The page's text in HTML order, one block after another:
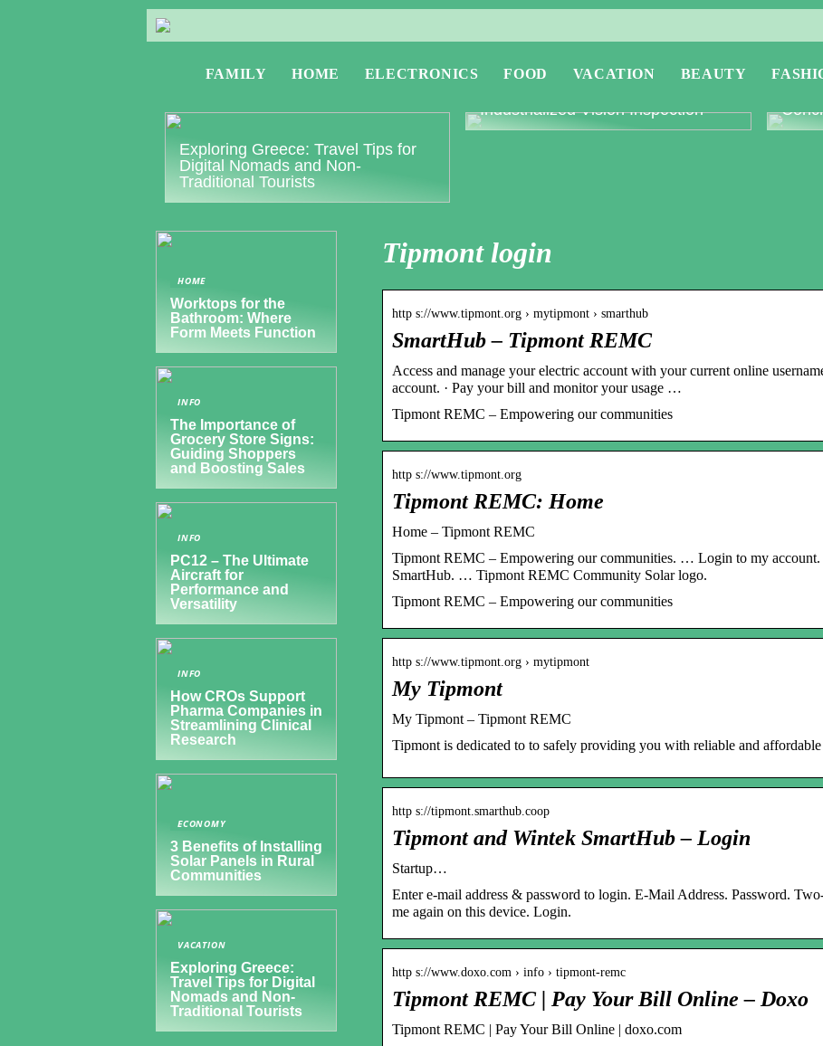
FAMILY HOME ELECTRONICS FOOD VACATION BEAUTY
Exploring Greece: Travel Tips for
Digital Nomads and Non-
Traditional Tourists
Industrialized Vision Inspection
Tipmont login
http s://www.tipmont.org › mytipmont › smarthub
SmartHub – Tipmont REMC
Access and manage your electric account with your current online
account. · Pay your bill and monitor your usage …
Tipmont REMC – Empowering our communities
http s://www.tipmont.org
Tipmont REMC: Home
Home – Tipmont REMC
Tipmont REMC – Empowering our communities. … Login to my
SmartHub. … Tipmont REMC Community Solar logo.
Tipmont REMC – Empowering our communities
http s://www.tipmont.org › mytipmont
My Tipmont
My Tipmont – Tipmont REMC
Tipmont is dedicated to to safely providing you with reliable and
http s://tipmont.smarthub.coop
Tipmont and Wintek SmartHub – Login
Startup…
Enter e-mail address & password to login. E-Mail Address. Password.
me again on this device. Login.
http s://www.doxo.com › info › tipmont-remc
Tipmont REMC | Pay Your Bill Online – Doxo
Tipmont REMC | Pay Your Bill Online | doxo.com
HOME
Worktops for the
Bathroom: Where
Form Meets Function
INFO
The Importance of
Grocery Store Signs:
Guiding Shoppers
and Boosting Sales
INFO
PC12 – The Ultimate
Aircraft for
Performance and
Versatility
INFO
How CROs Support
Pharma Companies in
Streamlining Clinical
Research
ECONOMY
3 Benefits of Installing
Solar Panels in Rural
Communities
VACATION
Exploring Greece:
Travel Tips for Digital
Nomads and Non-
Traditional Tourists